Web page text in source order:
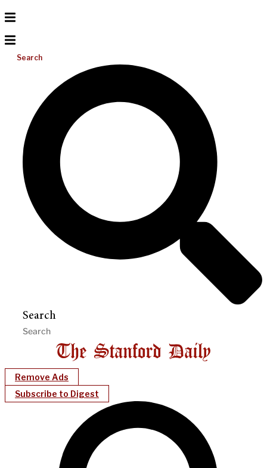
Search
Search
Remove Ads
Subscribe to Digest